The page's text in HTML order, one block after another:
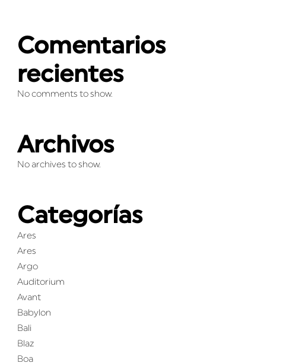
Comentarios
recientes
No comments to show.
Archivos
No archives to show.
Categorías
Ares
Ares
Argo
Auditorium
Avant
Babylon
Bali
Blaz
Boa